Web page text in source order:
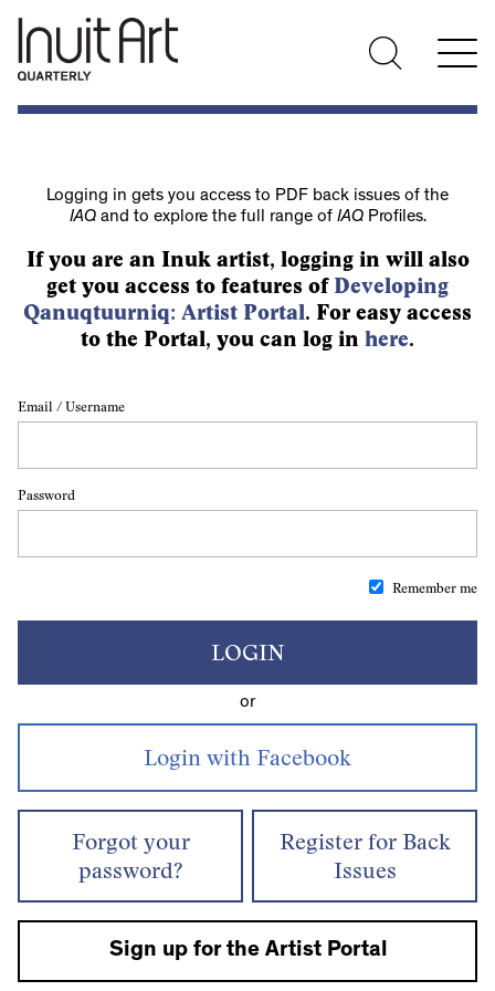
Logging in gets you access to PDF back issues of the
IAQand to explore the full range of IAQProfiles.
If you are an Inuk artist, logging in will also
get you access to features of Developing
Qanuqtuurniq: Artist Portal. For easy access
to the Portal, you can log in here.
Email / Username
Password
Remember me
LOGIN
or
Forgot your
password?
Register for Back
Issues
Sign up for the Artist Portal